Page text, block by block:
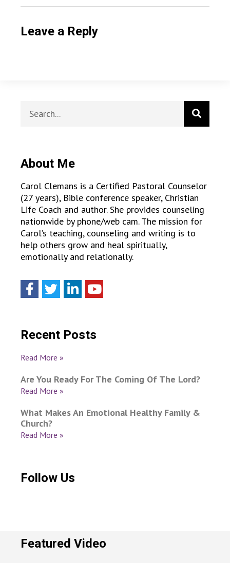
Leave a Reply
About Me
Carol Clemans is a Certified Pastoral Counselor
(27 years), Bible conference speaker, Christian
Life Coach and author. She provides counseling
nationwide by phone/web cam. The mission for
Carol’s teaching, counseling and writing is to
help others grow and heal spiritually,
emotionally and relationally.
Recent Posts
Read More »
Are You Ready For The Coming Of The Lord?
Read More »
What Makes An Emotional Healthy Family &
Church?
Read More »
Follow Us
Featured Video